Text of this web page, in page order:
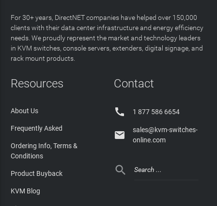
For 30+ years, DirectNET companies have helped over 150,000
clients with their data center infrastructure and energy efficiency
needs. We proudly represent the market and technology leaders
in KVM switches, console servers, extenders, digital signage, and
rack mount products.
Resources
About Us
Frequently Asked
Ordering Info, Terms &
Conditions
Product Buyback
KVM Blog
Contact
 1 877 586 6654

sales@kvm-switches-
online.com
